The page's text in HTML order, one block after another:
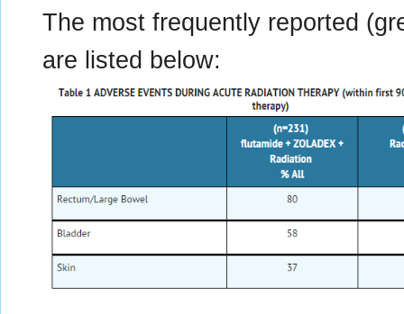
The most frequently reported
are listed below: